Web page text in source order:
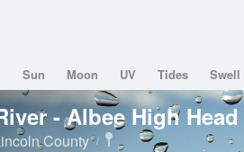
Sun Moon UV Tides Swell
- Albee High Head
County